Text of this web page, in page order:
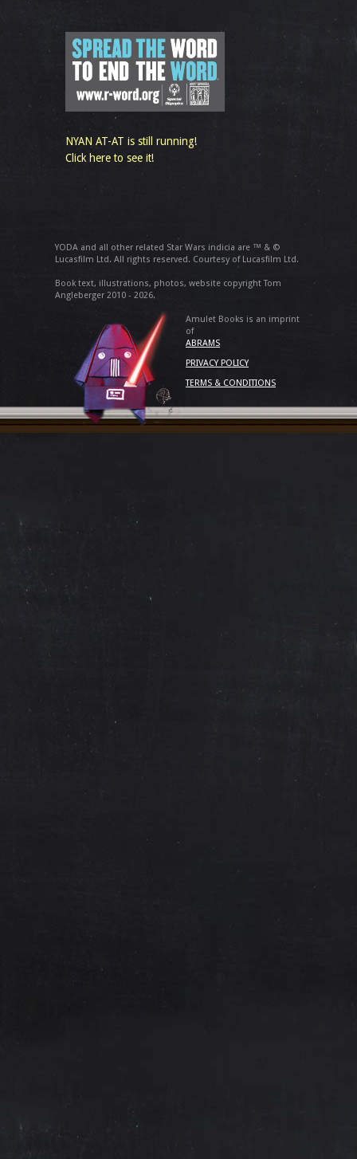
NYAN AT-AT is still running!
Click here to see it!
YODA and all other related Star Wars indicia are ™ & ©
Lucasfilm Ltd. All rights reserved. Courtesy of Lucasfilm Ltd.
Book text, illustrations, photos, website copyright Tom
Angleberger 2010 - 2026.
Amulet Books is an imprint
of
ABRAMS
PRIVACY POLICY
TERMS & CONDITIONS